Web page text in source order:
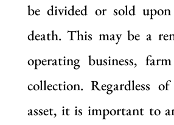
be divided or sold upon
death. This may be a
operating business,
collection. Regardless
asset, it is important to